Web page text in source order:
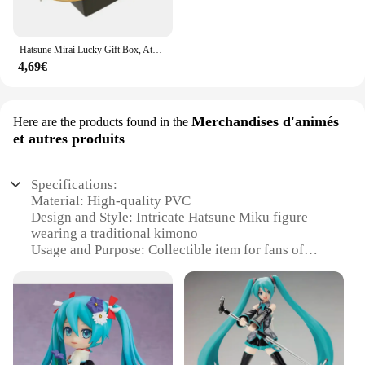
4,69€
Here are the products found in the Merchandises d'animés
et autres produits
Specifications:
Material: High-quality PVC
Design and Style: Intricate Hatsune Miku figure
wearing a traditional kimono
Usage and Purpose: Collectible item for fans of
Type and Category: Anime merchandise
Performance and Property: Durable and detailed
craftsmanship
Parts and Accessories: Comes with display stand for
optimal presentation